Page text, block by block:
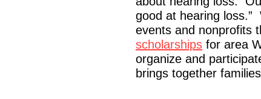
good at hearing loss.”
events and nonprofits
scholarships for area
organize and
brings together